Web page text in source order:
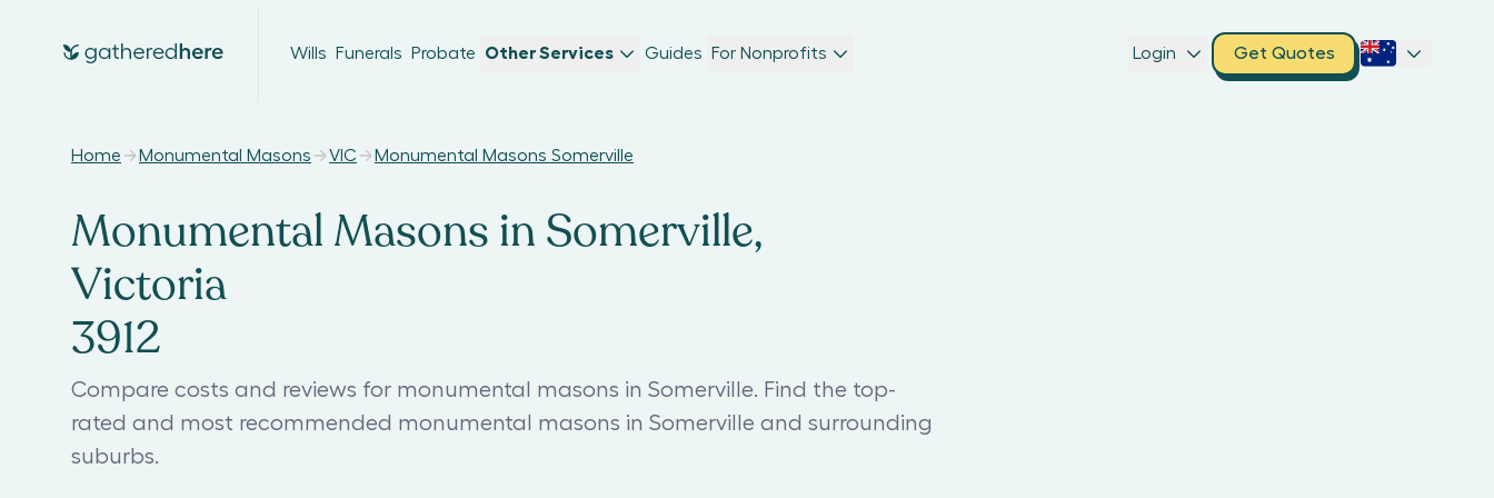
Wills Funerals Probate Other Services Guides For Nonprofits Login Get Quotes
Home Monumental Masons VIC Monumental Masons Somerville
Monumental Masons in Somerville,
Victoria
3912
Compare costs and reviews for monumental masons in Somerville. Find the top-
rated and most recommended monumental masons in Somerville and surrounding
suburbs.